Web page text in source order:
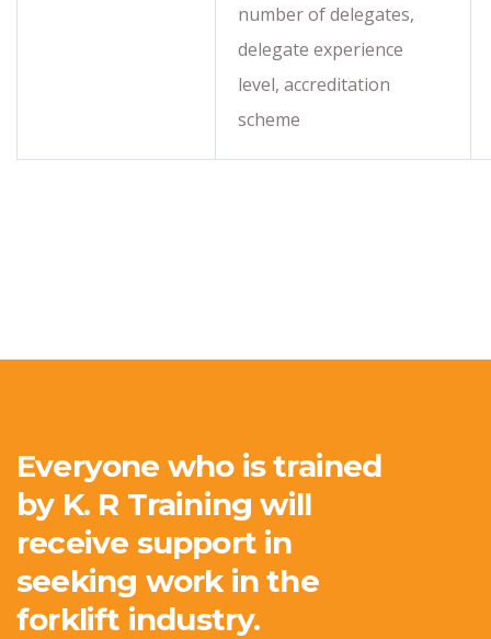
number of delegates,
delegate experience
level, accreditation
scheme
Everyone who is trained
by K. R Training will
receive support in
seeking work in the
forklift industry.